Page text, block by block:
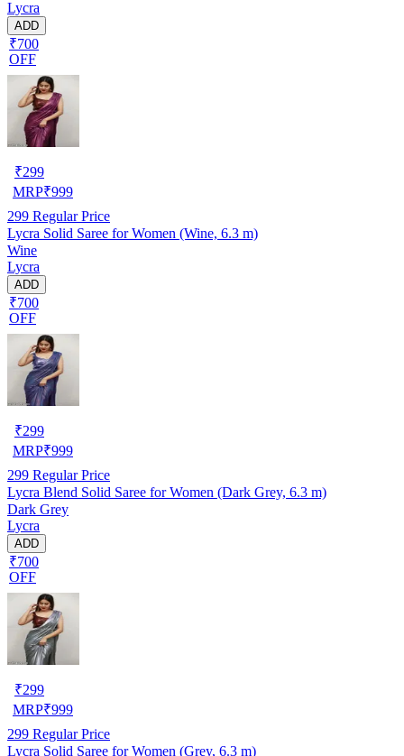
Lycra
ADD
₹700
OFF
₹299
MRP₹999
299 Regular Price
Lycra Solid Saree for Women (Wine, 6.3 m)
Wine
Lycra
ADD
₹700
OFF
₹299
MRP₹999
299 Regular Price
Lycra Blend Solid Saree for Women (Dark Grey, 6.3 m)
Dark Grey
Lycra
ADD
₹700
OFF
₹299
MRP₹999
299 Regular Price
Lycra Solid Saree for Women (Grey, 6.3 m)